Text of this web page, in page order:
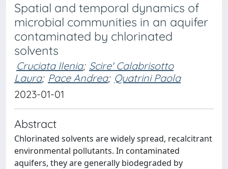
Spatial and temporal dynamics of
microbial communities in an aquifer
contaminated by chlorinated
solvents
Cruciata Ilenia; Scire' Calabrisotto
Laura; Pace Andrea; Quatrini Paola
2023-01-01
Abstract
Chlorinated solvents are widely spread, recalcitrant
environmental pollutants. In contaminated
aquifers, they are generally biodegraded by